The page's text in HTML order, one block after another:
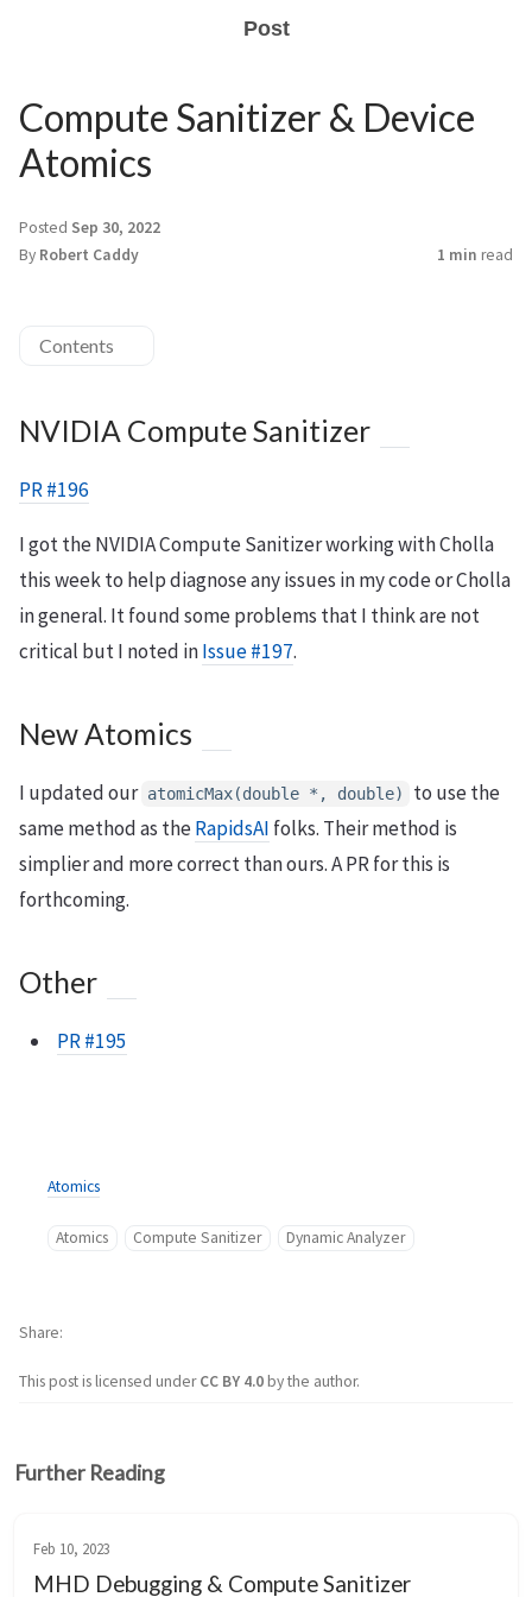
Post
Compute Sanitizer & Device
Atomics
Posted Sep 30, 2022
By Robert Caddy 1 min read
Contents
NVIDIA Compute Sanitizer
PR #196
I got the NVIDIA Compute Sanitizer working with Cholla
this week to help diagnose any issues in my code or Cholla
in general. It found some problems that I think are not
critical but I noted inIssue #197.
New Atomics
I updated our atomicMax(double *, double)
to use the
same method as theRapidsAI folks. Their method is
simplier and more correct than ours. A PR for this is
forthcoming.
Other
PR #195
Atomics
Atomics Compute Sanitizer Dynamic Analyzer
This post is licensed underCC BY 4.0by the author.
Share
Further Reading
Feb 10, 2023
MHD Debugging & Compute Sanitizer